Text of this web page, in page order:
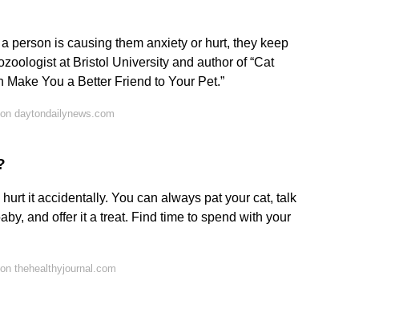
person is causing them anxiety or hurt, they keep
at Bristol University and author of “Cat
You a Better Friend to Your Pet.”
daytondailynews.com
it accidentally. You can always pat your cat, talk
and offer it a treat. Find time to spend with your
thehealthyjournal.com